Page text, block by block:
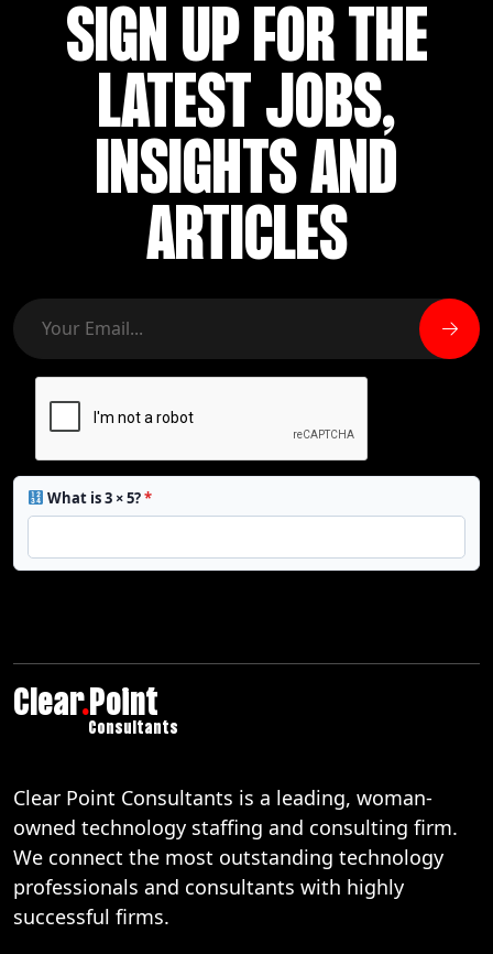
SIGN UP FOR THE
LATEST JOBS,
INSIGHTS AND
ARTICLES
What is 3 × 5?*
Clear.Point
Consultants
Clear Point Consultants is a leading, woman-
owned technology staffing and consulting firm.
We connect the most outstanding technology
professionals and consultants with highly
successful firms.